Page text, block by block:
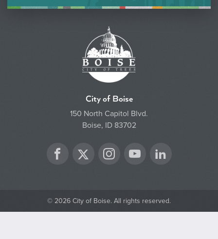
City of Boise
150 North Capitol Blvd.
Boise, ID 83702
Facebook
Twitter Instagram
YouTube
© 2026 City of Boise. All rights reserved.